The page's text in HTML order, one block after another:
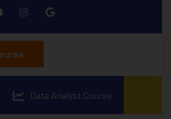
Data Analyst Course